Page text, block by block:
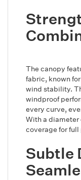
The canopy
fabric, known
wind stability.
windproof
every curve,
With a diameter
coverage for
Subtle